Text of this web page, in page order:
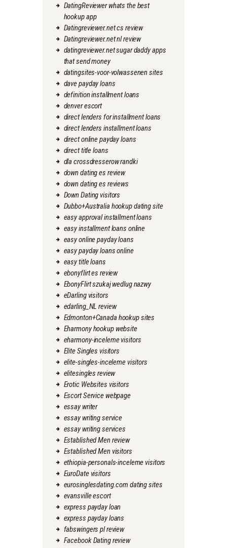
DatingReviewer whats the best
hookup app
Datingreviewer.net cs review
Datingreviewer.net nl review
datingreviewer.net sugar daddy apps
that send money
datingsites-voor-volwassenen sites
dave payday loans
definition installment loans
denver escort
direct lenders for installment loans
direct lenders installment loans
direct online payday loans
direct title loans
dla crossdresserow randki
down dating es review
down dating es reviews
Down Dating visitors
Dubbo+Australia hookup dating site
easy approval installment loans
easy installment loans online
easy online payday loans
easy payday loans online
easy title loans
ebonyflirt es review
EbonyFlirt szukaj wedlug nazwy
eDarling visitors
edarling_NL review
Edmonton+Canada hookup sites
Eharmony hookup website
eharmony-inceleme visitors
Elite Singles visitors
elite-singles-inceleme visitors
elitesingles review
Erotic Websites visitors
Escort Service webpage
essay writer
essay writing service
essay writing services
Established Men review
Established Men visitors
ethiopia-personals-inceleme visitors
EuroDate visitors
eurosinglesdating.com dating sites
evansville escort
express payday loan
express payday loans
fabswingers pl review
Facebook Dating review